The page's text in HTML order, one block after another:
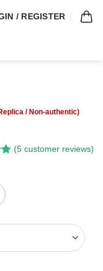
/ REGISTER
(5 customer reviews)